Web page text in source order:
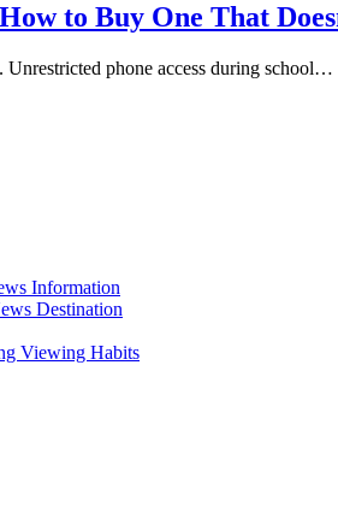
to Buy One That
Unrestricted phone access during school…
Information
Destination
Viewing Habits